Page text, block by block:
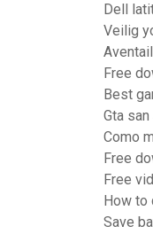
Dell
Veilig
Free
Best
Gta
Como
Free
Free
How to
Save